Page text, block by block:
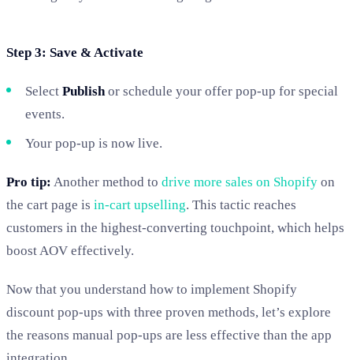
Step 3: Save & Activate
Select Publish or schedule your offer pop-up for special
events.
Your pop-up is now live.
Pro tip: Another method to drive more sales on Shopify on
the cart page is in-cart upselling. This tactic reaches
customers in the highest-converting touchpoint, which helps
boost AOV effectively.
Now that you understand how to implement Shopify
discount pop-ups with three proven methods, let’s explore
the reasons manual pop-ups are less effective than the app